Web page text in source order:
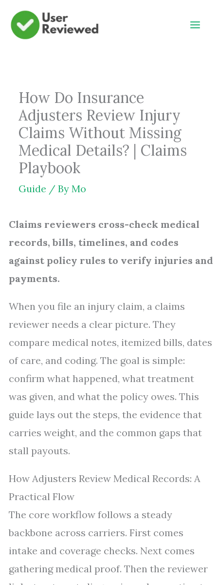
Skip
How Do Insurance
Adjusters Review Injury
Claims Without Missing
Medical Details? | Claims
Playbook
Guide / By Mo
Claims reviewers cross-check medical
records, bills, timelines, and codes
against policy rules to verify injuries and
payments.
When you file an injury claim, a claims
reviewer needs a clear picture. They
compare medical notes, itemized bills, dates
of care, and coding. The goal is simple:
confirm what happened, what treatment
was given, and what the policy owes. This
guide lays out the steps, the evidence that
carries weight, and the common gaps that
stall payouts.
How Adjusters Review Medical Records: A
Practical Flow
The core workflow follows a steady
backbone across carriers. First comes
intake and coverage checks. Next comes
gathering medical proof. Then the reviewer